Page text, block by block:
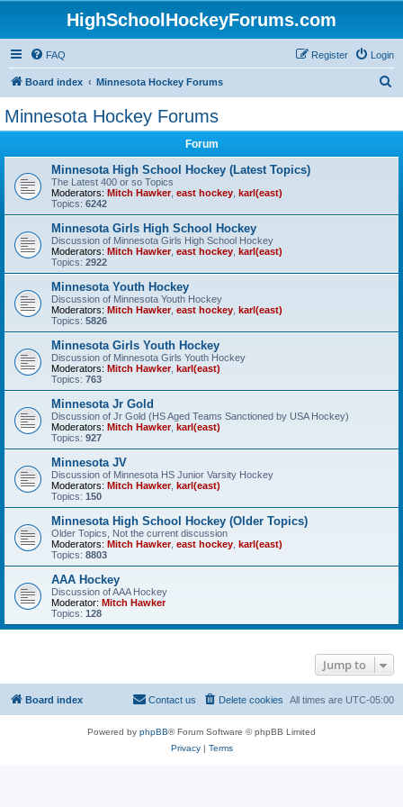
HighSchoolHockeyForums.com
FAQ Login
Register
Board index Minnesota Hockey Forums
Minnesota Hockey Forums
Forum
Minnesota High School Hockey (Latest Topics)
The Latest 400 or so Topics
Moderators: Mitch Hawker, east hockey karl(east)
Topics: 6242
Minnesota Girls High School Hockey
Discussion of Minnesota Girls High School Hockey
Moderators: Mitch Hawker, east hockey karl(east)
Topics: 2922
Minnesota Youth Hockey
Discussion of Minnesota Youth Hockey
Moderators: Mitch Hawker, east hockey karl(east)
Topics: 5826
Minnesota Girls Youth Hockey
Discussion of Minnesota Girls Youth Hockey
Moderators: Mitch Hawker, karl(east)
Topics: 763
Minnesota Jr Gold
Discussion of Jr Gold (HS Aged Teams Sanctioned by USA Hockey)
Moderators: Mitch Hawker, karl(east)
Topics: 927
Minnesota JV
Discussion of Minnesota HS Junior Varsity Hockey
Moderators: Mitch Hawker, karl(east)
Topics: 150
Minnesota High School Hockey (Older Topics)
Older Topics, Not the current discussion
Moderators: Mitch Hawker, east hockey karl(east)
Topics: 8803
AAA Hockey
Discussion of AAA Hockey
Moderator: Mitch Hawker
Topics: 128
Jump to
Board index All times are UTC-05:00
Delete cookies
Contact us
Powered by phpBB® Forum Software © phpBB Limited
Privacy| Terms